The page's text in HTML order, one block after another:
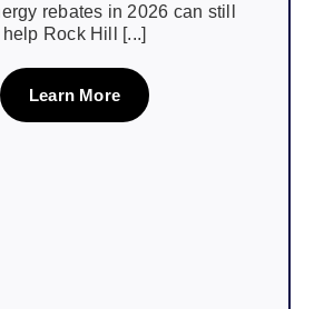
rebates in 2026 can still
help Rock Hill [...]
Learn More